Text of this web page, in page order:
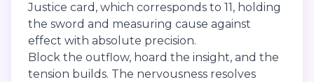
Justice card, which corresponds to 11, holding
the sword and measuring cause against
effect with absolute precision.
Block the outflow, hoard the insight, and the
tension builds. The nervousness resolves